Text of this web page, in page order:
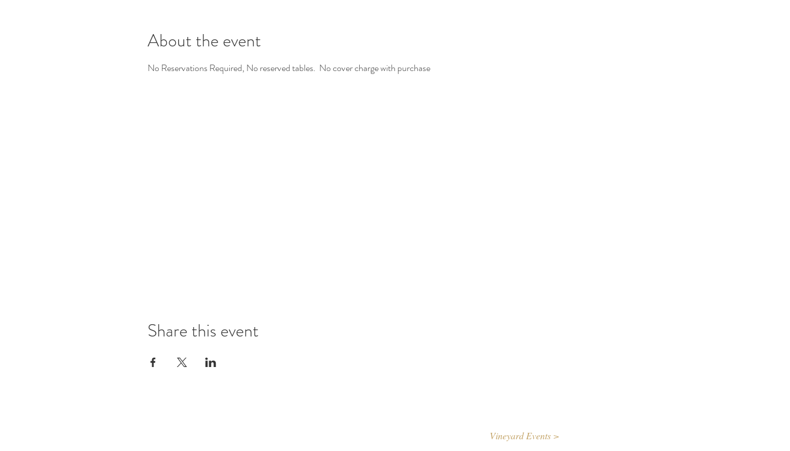
About the event
No Reservations Required, No reserved tables.  No cover charge with purchase
Share this event
Vineyard Events >